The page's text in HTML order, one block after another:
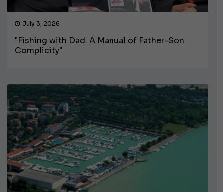
July 3, 2026
"Fishing with Dad. A Manual of Father-Son
Complicity"